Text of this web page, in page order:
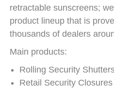
retractable sunscreens;
product lineup that is
thousands of dealers
Main products:
Rolling Security
Retail Security Closures